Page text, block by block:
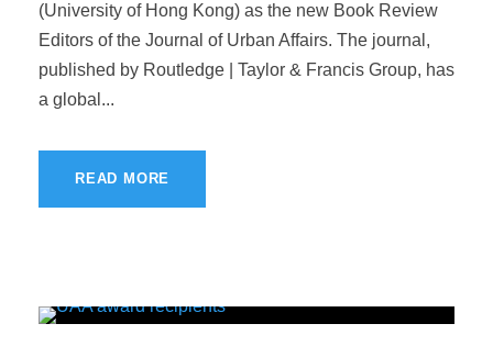
(University of Hong Kong) as the new Book Review
Editors of the Journal of Urban Affairs. The journal,
published by Routledge | Taylor & Francis Group, has
a global...
READ MORE